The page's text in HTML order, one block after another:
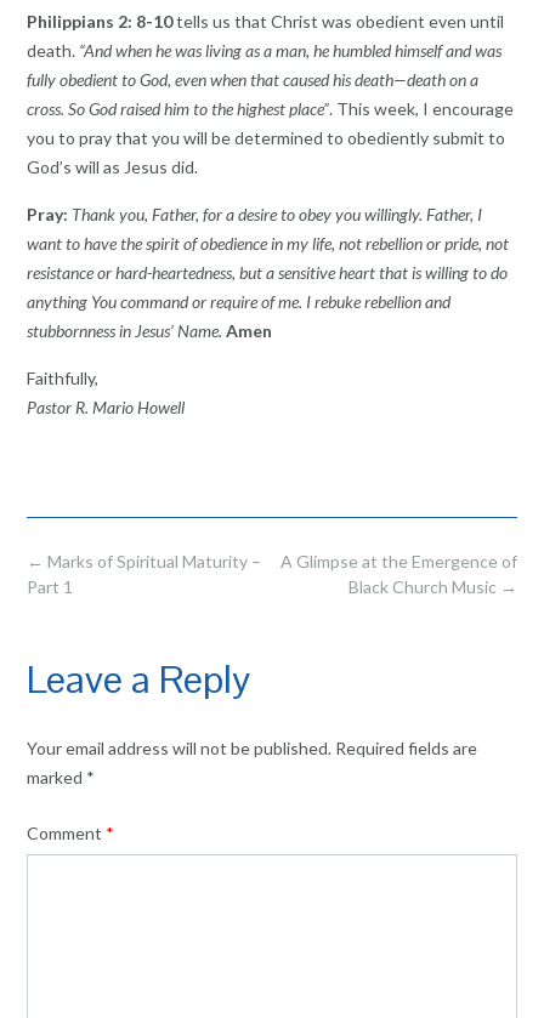
Philippians 2: 8-10tells us that Christ was obedient even until
death. “And when he was living as a man, he humbled himself and was
fully obedient to God, even when that caused his death—death on a
cross. So God raised him to the highest place”. This week, I encourage
you to pray that you will be determined to obediently submit to
God’s will as Jesus did.
Pray: Thank you, Father, for a desire to obey you willingly. Father, I
want to have the spirit of obedience in my life, not rebellion or pride, not
resistance or hard-heartedness, but a sensitive heart that is willing to do
anything You command or require of me. I rebuke rebellion and
stubbornness in Jesus’ Name. Amen
Faithfully,
Pastor R. Mario Howell
Post
navigation
A Glimpse at the Emergence of
Black Church Music →
← Marks of Spiritual Maturity –
Part 1
Leave a Reply
Your email address will not be published. Required fields are
marked *
Comment *